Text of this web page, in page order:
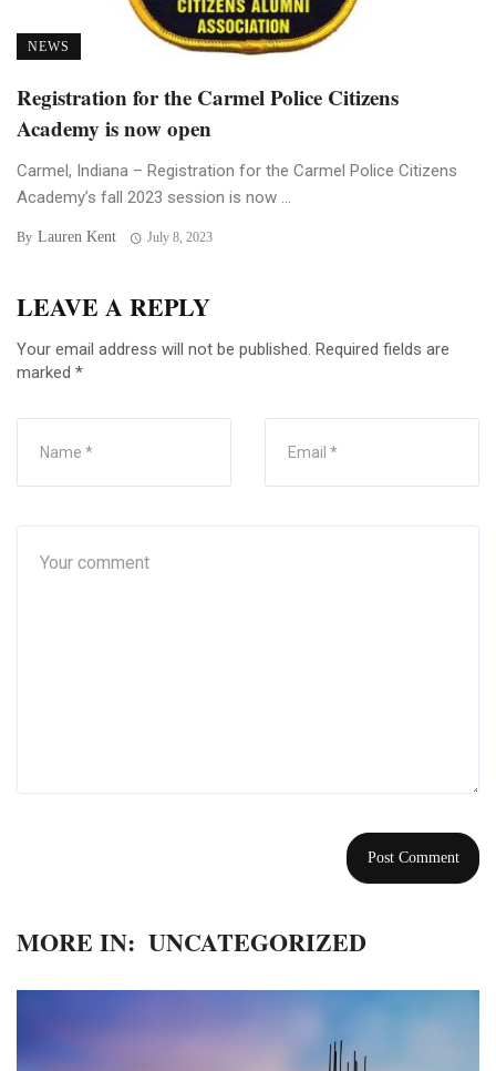
NEWS
Registration for the Carmel Police Citizens
Academy is now open
Carmel, Indiana – Registration for the Carmel Police Citizens
Academy’s fall 2023 session is now ...
By Lauren Kent July 8, 2023
LEAVE A REPLY
Your email address will not be published. Required fields are
marked *
MORE IN: UNCATEGORIZED